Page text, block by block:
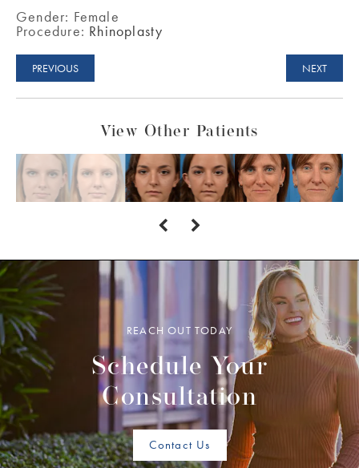
Gender: Female
Procedure: Rhinoplasty
PREVIOUS NEXT
View Other Patients
REACH OUT TODAY
Schedule Your
Consultation
Contact Us